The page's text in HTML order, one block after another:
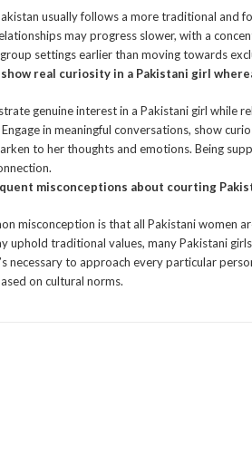
usually follows a more traditional and
may progress slower, with a
settings earlier than moving towards
show real curiosity in a Pakistani girl
genuine interest in a Pakistani girl while
in meaningful conversations, show
to her thoughts and emotions. Being
misconceptions about courting
misconception is that all Pakistani women
uphold traditional values, many Pakistani
necessary to approach every particular
on cultural norms.